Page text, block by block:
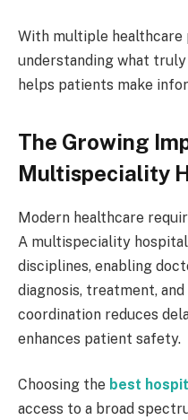
With multiple healthcare
understanding what
helps patients make
The Growing
Multispeciality
Modern healthcare
A multispeciality
disciplines, enabling
diagnosis, treatment,
coordination reduces
enhances patient safety.
Choosing the best
access to a broad